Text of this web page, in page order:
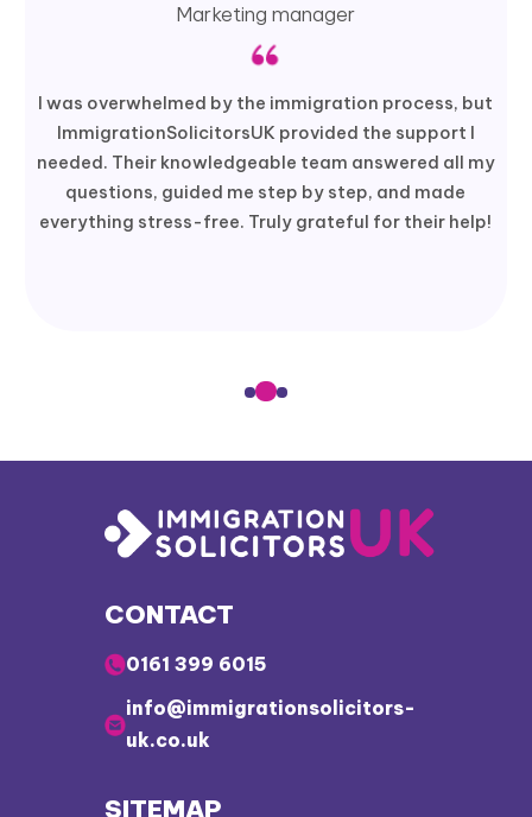
Marketing manager
I was overwhelmed by the immigration process, but
ImmigrationSolicitorsUK provided the support I
needed. Their knowledgeable team answered all my
questions, guided me step by step, and made
everything stress-free. Truly grateful for their help!
CONTACT
0161 399 6015
info@immigrationsolicitors-
uk.co.uk
SITEMAP